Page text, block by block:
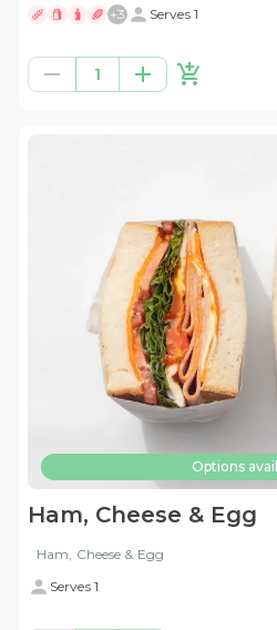
+3 Serves 1
1
Options
Ham, Cheese & Egg
Ham, Cheese & Egg
Serves 1